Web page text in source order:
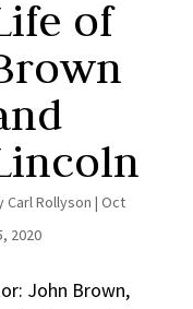
of
Carl Rollyson | Oct
2020
John Brown,